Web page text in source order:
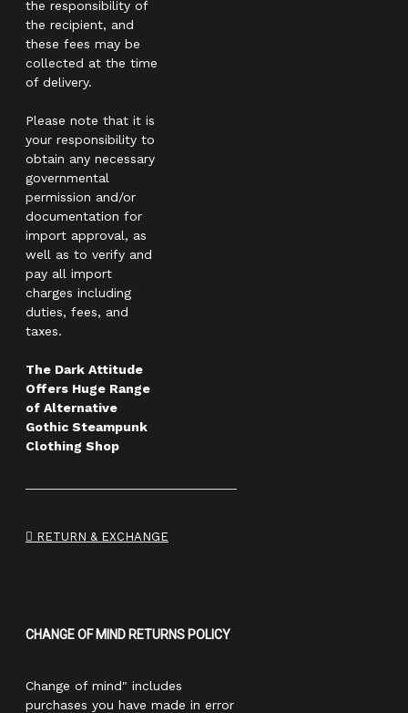
the responsibility of
the recipient, and
these fees may be
collected at the time
of delivery.
Please note that it is
your responsibility to
obtain any necessary
governmental
permission and/or
documentation for
import approval, as
well as to verify and
pay all import
charges including
duties, fees, and
taxes.
The Dark Attitude
Offers Huge Range
of Alternative
Gothic Steampunk
Clothing Shop
RETURN & EXCHANGE
CHANGE OF MIND RETURNS POLICY
Change of mind" includes
purchases you have made in error